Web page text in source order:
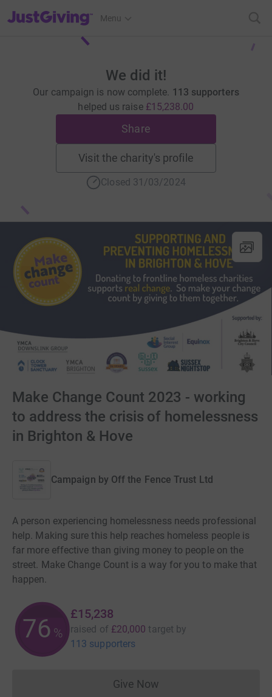
JustGiving’s homepage
Menu
We did it!
Our campaign is now complete. 113 supporters
helped us raise £15,238.00
Share
Visit the charity's profile
Closed 31/03/2024
Make Change Count 2023 - working
to address the crisis of homelessness
in Brighton & Hove
Campaign by Off the Fence Trust Ltd
A person experiencing homelessness needs professional
help. Making sure this help reaches homeless people is
far more effective than giving money to people on the
street. Make Change Count is a way for you to make that
happen.
76 %
£15,238
raised of £20,000 target by
113 supporters
Give NowDonations cannot currently